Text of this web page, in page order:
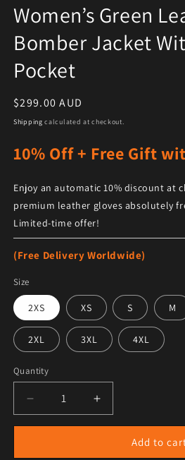
Women’s Green
Bomber Jacket
Pocket
Regular price
$299.00 AUD
Shipping calculated at checkout.
10% Off + Free Gift
Enjoy an automatic 10% discount at
premium leather gloves absolutely
Limited-time offer!
(Free Delivery Worldwide)
Size
2XS XS S M
2XL 3XL 4XL
Quantity
Add to